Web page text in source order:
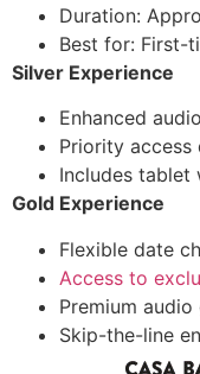
Duration:
Best for: First-
Silver Experience
Enhanced
Priority access
Includes tablet
Gold Experience
Flexible date
Access to
Premium
Skip-the-line